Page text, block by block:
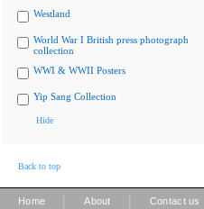
Westland
World War I British press photograph
collection
WWI & WWII Posters
Yip Sang Collection
Hide
Back to top
Home About Contact us